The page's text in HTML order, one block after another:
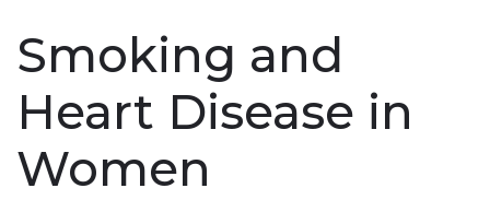
Smoking and
Heart Disease in
Women